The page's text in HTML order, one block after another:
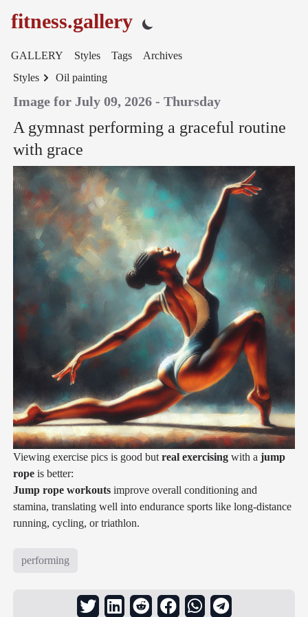
fitness.gallery
GALLERY Styles Tags
Archives
Styles
Oil painting
Image for July 09, 2026 - Thursday
A gymnast performing a graceful routine
with grace
Viewing exercise pics is good but real exercisingwith a jump
ropeis better:
Jump rope workoutsimprove overall conditioning and
stamina, translating well into endurance sports like long-distance
running, cycling, or triathlon.
performing